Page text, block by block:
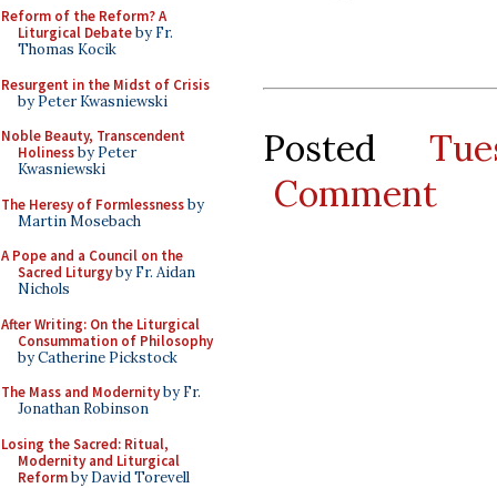
Reform of the Reform? A
Liturgical Debateby Fr.
Thomas Kocik
Resurgent in the Midst of Crisis
by Peter Kwasniewski
Noble Beauty, Transcendent
Holinessby Peter
Kwasniewski
The Heresy of Formlessnessby
Martin Mosebach
A Pope and a Council on the
Sacred Liturgyby Fr. Aidan
Nichols
After Writing: On the Liturgical
Consummation of Philosophy
by Catherine Pickstock
The Mass and Modernityby Fr.
Jonathan Robinson
Losing the Sacred: Ritual,
Modernity and Liturgical
Reformby David Torevell
Posted
Comment